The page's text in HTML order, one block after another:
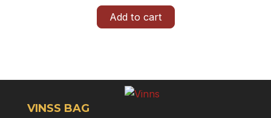
Add to cart
VINSS BAG